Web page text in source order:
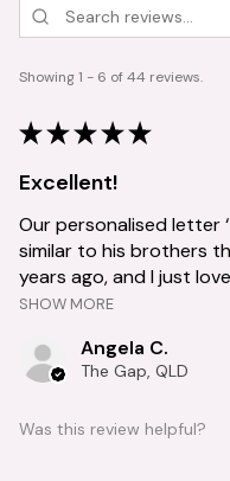
Showing 1 - 6 of 44 reviews.
★★★★★
Excellent!
Our personalised letter
similar to his brothers
years ago, and I just
SHOW MORE
Angela C.
The Gap, QLD
Was this review helpful?